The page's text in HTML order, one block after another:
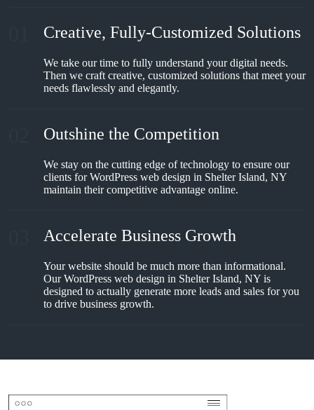
Creative, Fully-Customized Solutions
We take our time to fully understand your digital needs.
Then we craft creative, customized solutions that meet your
needs flawlessly and elegantly.
Outshine the Competition
We stay on the cutting edge of technology to ensure our
clients for WordPress web design in Shelter Island, NY
maintain their competitive advantage online.
Accelerate Business Growth
Your website should be much more than informational.
Our WordPress web design in Shelter Island, NY is
designed to actually generate more leads and sales for you
to drive business growth.